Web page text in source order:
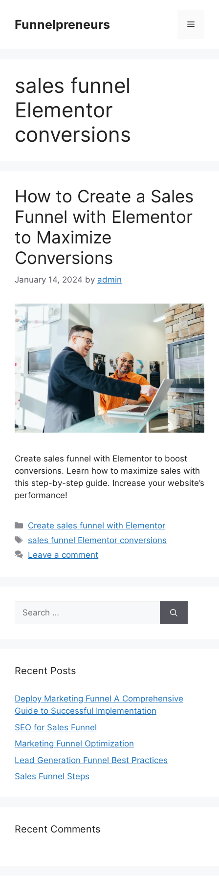
contentFunnelpreneurs Menu
sales funnel
Elementor
conversions
How to Create a Sales
Funnel with Elementor
to Maximize
Conversions
January 14, 2024 by admin
Create sales funnel with Elementor to boost
conversions. Learn how to maximize sales with
this step-by-step guide. Increase your website’s
performance!
Categories
Create sales funnel with Elementor
Tags
sales funnel Elementor conversions
Leave a comment
Search
for:
Recent Posts
Deploy Marketing Funnel A Comprehensive
Guide to Successful Implementation
SEO for Sales Funnel
Marketing Funnel Optimization
Lead Generation Funnel Best Practices
Sales Funnel Steps
Recent Comments